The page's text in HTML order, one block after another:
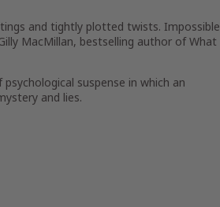
and tightly plotted twists. Impossible
MacMillan, bestselling author ofWhat
suspense in which an
and lies.